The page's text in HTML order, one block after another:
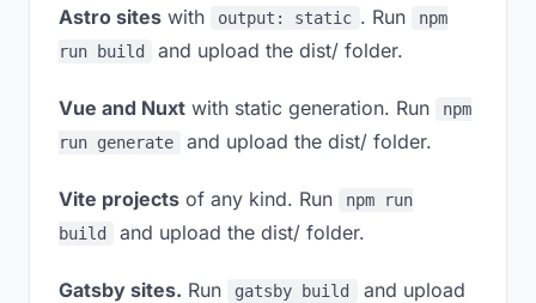
Astro sites with output: static . Run
npm
run build
and upload the dist/ folder.
Vue and Nuxt with static generation. Run
npm
run generate
and upload the dist/ folder.
Vite projects of any kind. Run
npm run
build
and upload the dist/ folder.
Gatsby sites. Run gatsby build
and upload